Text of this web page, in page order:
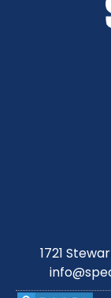
1721